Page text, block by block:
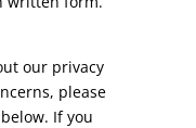
our privacy
please
If you